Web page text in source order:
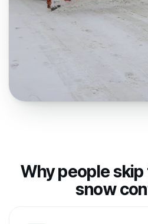
Why people
snow